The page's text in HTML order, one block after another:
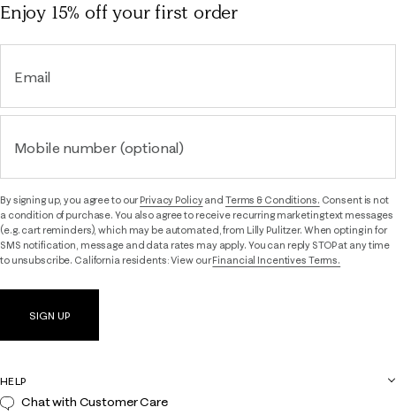
Enjoy 15% offyour first order
Email
Mobile number (optional)
By signing up, you agree to ourPrivacy Policyand Terms & Conditions. Consent is not
a condition of purchase. You also agree to receive recurring marketing text messages
(e.g. cart reminders), which may be automated, from Lilly Pulitzer. When opting in for
SMS notification, message and data rates may apply. You can reply STOP at any time
to unsubscribe. California residents: View ourFinancial Incentives Terms.
SIGN UP
HELP
Chat with Customer Care